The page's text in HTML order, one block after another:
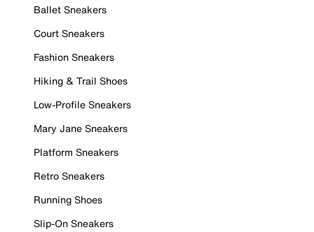
Ballet Sneakers
Court Sneakers
Fashion Sneakers
Hiking & Trail Shoes
Low-Profile Sneakers
Mary Jane Sneakers
Platform Sneakers
Retro Sneakers
Running Shoes
Slip-On Sneakers